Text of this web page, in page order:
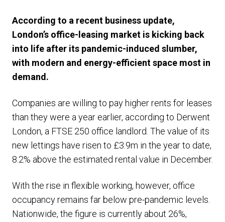
According to a recent business update,
London’s office-leasing market is kicking back
into life after its pandemic-induced slumber,
with modern and energy-efficient space most in
demand.
Companies are willing to pay higher rents for leases
than they were a year earlier, according to Derwent
London, a FTSE 250 office landlord. The value of its
new lettings have risen to £3.9m in the year to date,
8.2% above the estimated rental value in December.
With the rise in flexible working, however, office
occupancy remains far below pre-pandemic levels.
Nationwide, the figure is currently about 26%,